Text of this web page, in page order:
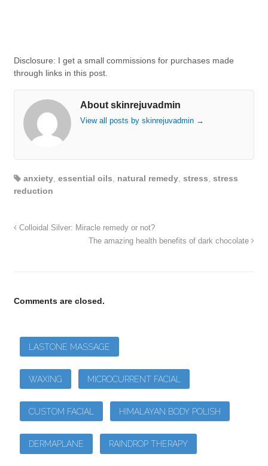
Disclosure: I get a small commissions for purchases made
through links in this post.
About skinrejuvadmin
View all posts by skinrejuvadmin →
anxiety, essential oils natural remedy, stress stress
reduction
Colloidal Silver: Miracle remedy or not?
The amazing health benefits of dark chocolate
Comments are closed.
LASTONE MASSAGE
WAXING MICROCURRENT FACIAL
CUSTOM FACIAL HIMALAYAN BODY POLISH
DERMAPLANE RAINDROP THERAPY